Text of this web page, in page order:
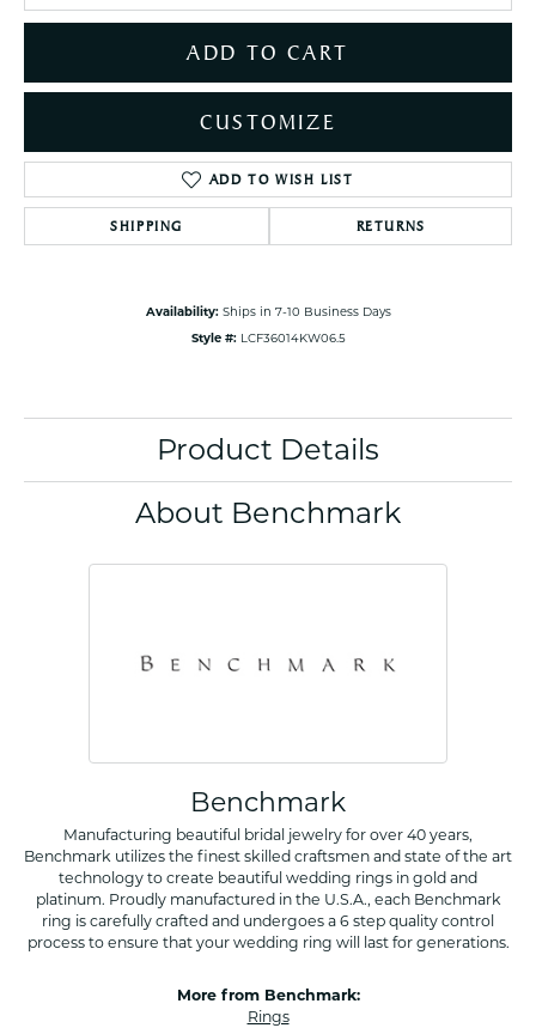
ADD TO CART
CUSTOMIZE
ADD TO WISH LIST
SHIPPING RETURNS
Availability: Ships in 7-10 Business Days
Style #: LCF36014KW06.5
Product Details
About Benchmark
Benchmark
Manufacturing beautiful bridal jewelry for over 40 years,
Benchmark utilizes the finest skilled craftsmen and state of the art
technology to create beautiful wedding rings in gold and
platinum. Proudly manufactured in the U.S.A., each Benchmark
ring is carefully crafted and undergoes a 6 step quality control
process to ensure that your wedding ring will last for generations.
More from Benchmark:
Rings